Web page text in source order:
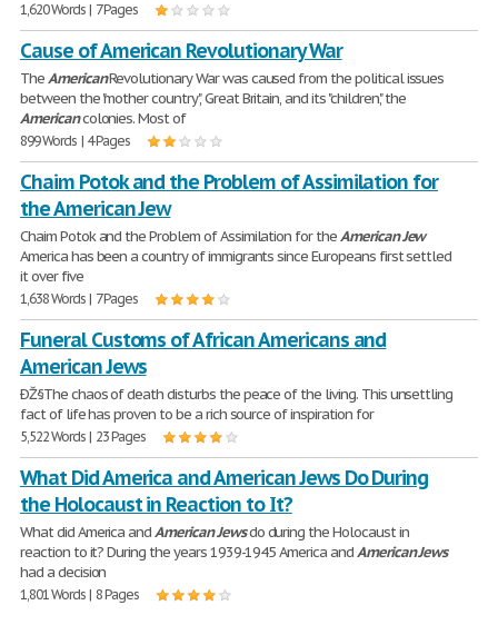
1,620 Words | 7 Pages
Cause of American Revolutionary War
TheAmericanRevolutionary War was caused from the political issues
between the "mother country", Great Britain, and its "children", the
Americancolonies. Most of
899 Words | 4 Pages
Chaim Potok and the Problem of Assimilation for
the American Jew
Chaim Potok and the Problem of Assimilation for theAmericanJew
America has been a country of immigrants since Europeans first settled
it over five
1,638 Words | 7 Pages
Funeral Customs of African Americans and
American Jews
ÐŽ§The chaos of death disturbs the peace of the living. This unsettling
fact of life has proven to be a rich source of inspiration for
5,522 Words | 23 Pages
What Did America and American Jews Do During
the Holocaust in Reaction to It?
What did America andAmericanJewsdo during the Holocaust in
reaction to it? During the years 1939-1945 America andAmericanJews
had a decision
1,801 Words | 8 Pages